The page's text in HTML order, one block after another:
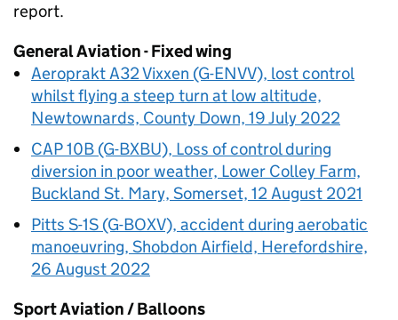
report.
General Aviation - Fixed wing
Aeroprakt A32 Vixxen (G-ENVV), lost control
whilst flying a steep turn at low altitude,
Newtownards, County Down, 19 July 2022
CAP 10B (G-BXBU), Loss of control during
diversion in poor weather, Lower Colley Farm,
Buckland St. Mary, Somerset, 12 August 2021
Pitts S-1S (G-BOXV), accident during aerobatic
manoeuvring, Shobdon Airfield, Herefordshire,
26 August 2022
Sport Aviation / Balloons